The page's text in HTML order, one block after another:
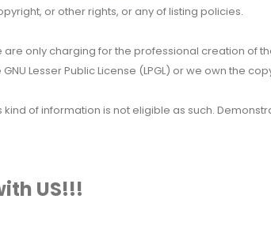
or other rights, or any of listing policies.
only charging for the professional creation of
Lesser Public License (LPGL) or we own the
of information is not eligible as such.
US!!!